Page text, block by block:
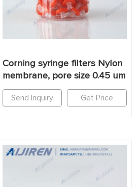
Corning syringe filters Nylon
membrane, pore size 0.45 um
Send Inquiry Get Price